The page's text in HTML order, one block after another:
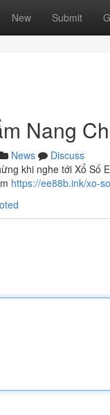
New Submit
Nang
News
Discuss
khi nghe tới Xổ Số
https://ee88b.ink/xo-